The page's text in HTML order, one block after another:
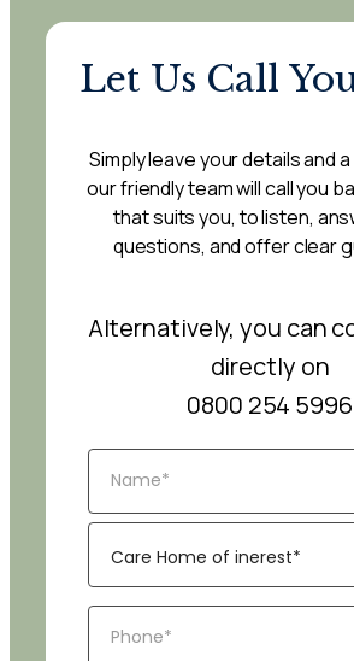
Let Us Call
Simply leave your details and
our friendly team will call you
that suits you, to listen,
questions, and offer clear
Alternatively, you can
directly on
0800 254 5996